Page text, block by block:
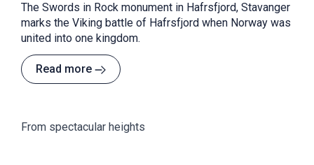
The Swords in Rock monument in Hafrsfjord, Stavanger
marks the Viking battle of Hafrsfjord when Norway was
united into one kingdom.
Read more
From spectacular heights